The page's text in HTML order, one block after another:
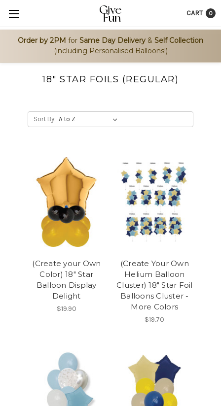
Order by 2PM for Same Day Delivery & Self Collection
(including Personalised Balloons!)
CART 0
18" STAR FOILS (REGULAR)
Sort By:
(Create your Own
Color) 18" Star
Balloon Display
Delight
$19.90
(Create Your Own
Helium Balloon
Cluster) 18" Star Foil
Balloons Cluster -
More Colors
$19.70